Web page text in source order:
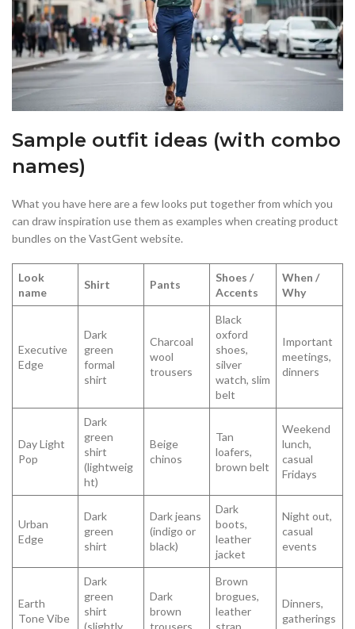
Sample outfit ideas (with combo
names)
What you have here are a few looks put together from which you
can draw inspiration use them as examples when creating product
bundles on the VastGent website.
Look
name
Shirt Pants
Shoes /
Accents
When /
Why
Executive
Edge
Dark
green
formal
shirt
Charcoal
wool
trousers
Black
oxford
shoes,
silver
watch, slim
belt
Important
meetings,
dinners
Day Light
Pop
Dark
green
shirt
(lightweig
ht)
Beige
chinos
Tan
loafers,
brown belt
Weekend
lunch,
casual
Fridays
Urban
Edge
Dark
green
shirt
Dark jeans
(indigo or
black)
Dark
boots,
leather
jacket
Night out,
casual
events
Earth
Tone Vibe
Dark
green
shirt
Dark
brown
Brown
brogues,
leather
Dinners,
gatherings